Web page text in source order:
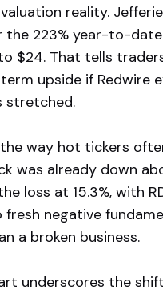
reality.
the 223% year-to-
$24. That tells
upside if Redwire
stretched.
way hot tickers
was already down
loss at 15.3%, with
fresh negative
a broken business.
underscores the